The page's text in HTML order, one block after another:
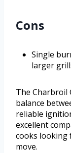
Cons
Single
larger
The Charbroil
balance
reliable
excellent
cooks looking
move.